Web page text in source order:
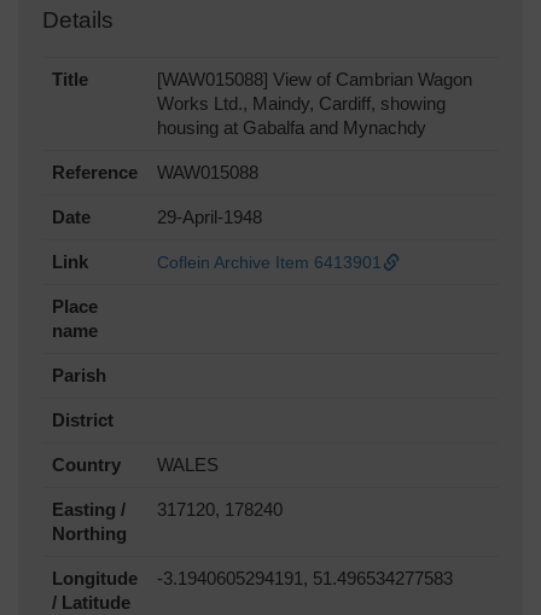
Details
Title
[WAW015088] View of Cambrian Wagon
Works Ltd., Maindy, Cardiff, showing
housing at Gabalfa and Mynachdy
Reference WAW015088
Date 29-April-1948
Link Coflein Archive Item 6413901
Place
name
Parish
District
Country WALES
Easting /
Northing
317120, 178240
Longitude
/ Latitude
-3.1940605294191, 51.496534277583